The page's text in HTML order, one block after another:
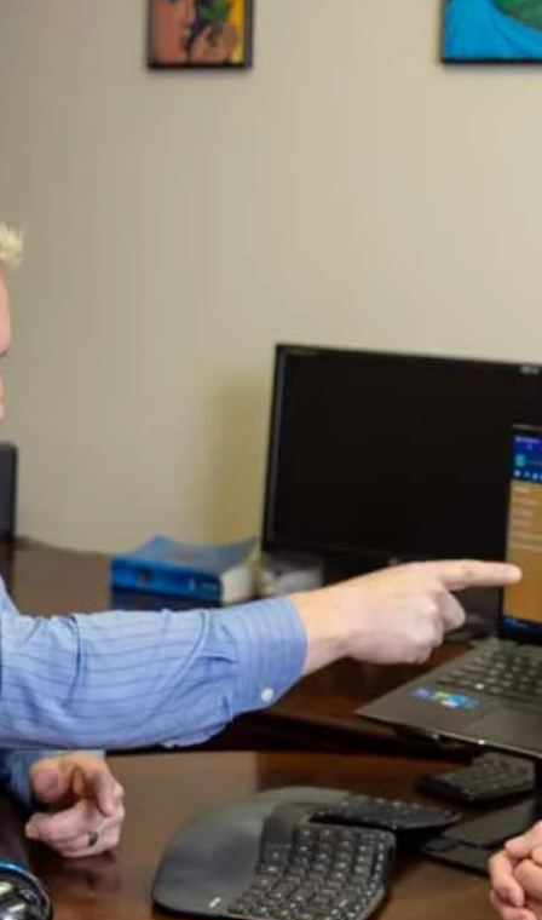
or stand in the way of sinners
or sit in the seat of mockers.
2But his delight is in the law of the LORD,
and on his law he meditates day and night.
3He is like a tree planted by streams of water,
which yields its fruit in season
and whose leaf does not wither.
Whatever he does prospers.
Here, it’s mentioned that a righteous man’s life is like a
fruitful tree. It takes diverse seasons for a tree to bear
fruit. However, the passage is not talking about the
natural life, but rather the spiritual life of a person.
1 Pet 1:23 [NIV]
23For you have been born again, not of
perishable seed, but of imperishable, through
the living and enduring word of God. ….
1 Pet 2:2-3 [NIV]
2Like newborn babies, crave pure spiritual
milk, so that by it you may grow up in your
salvation, 3now that you have tasted that the